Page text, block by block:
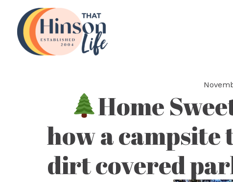
content
Home
how a campsite
dirt covered